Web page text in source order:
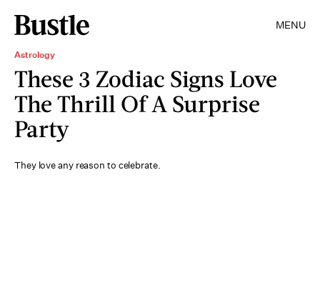
MENU
Astrology
These 3 Zodiac Signs Love
The Thrill Of A Surprise
Party
They love any reason to celebrate.